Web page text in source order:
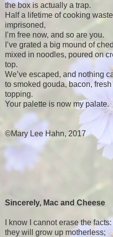
the box is actually a trap.
Half a lifetime of cooking
imprisoned,
I’m free now, and so are you.
I’ve grated a big mound of
mixed in noodles, poured on
top.
We’ve escaped, and nothing
to smoked gouda, bacon,
topping.
Your palette is now my palate.
©Mary Lee Hahn, 2017
Sincerely, Mac and Cheese
I know I cannot erase the facts:
they will grow up motherless;